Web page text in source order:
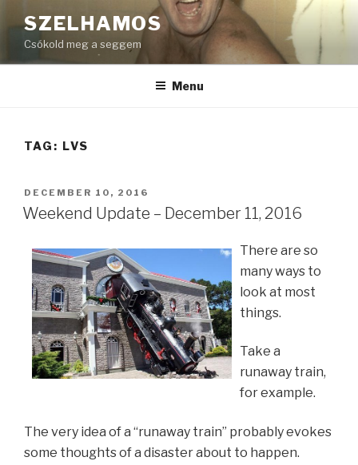
to
content
SZELHAMOS
Csókold meg a seggem
Menu
TAG: LVS
POSTED
ON
DECEMBER 10, 2016
Weekend Update – December 11, 2016
There are so
many ways to
look at most
things.
Take a
runaway train,
for example.
The very idea of a “runaway train” probably evokes
some thoughts of a disaster about to happen.